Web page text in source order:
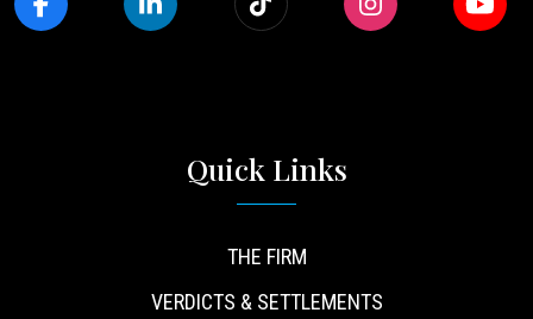
Quick Links
THE FIRM
VERDICTS & SETTLEMENTS